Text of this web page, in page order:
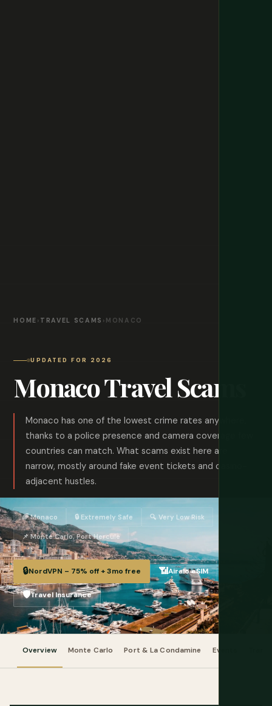
HOME › TRAVEL SCAMS › MONACO
UPDATED FOR 2026
Monaco Travel Scams
Monaco has one of the lowest crime rates anywhere,
thanks to a police presence and camera coverage few
countries can match. What scams exist here are
narrow, mostly around fake event tickets and casino-
adjacent hustles.
🌈 Monaco 🔒 Extremely Safe 🔍 Very Low Risk
📌 Monte Carlo, Port Hercule
🔒NordVPN – 75% off + 3mo free 📶Airalo eSIM
🛡️Travel Insurance
Overview Monte Carlo Port & La Condamine Events